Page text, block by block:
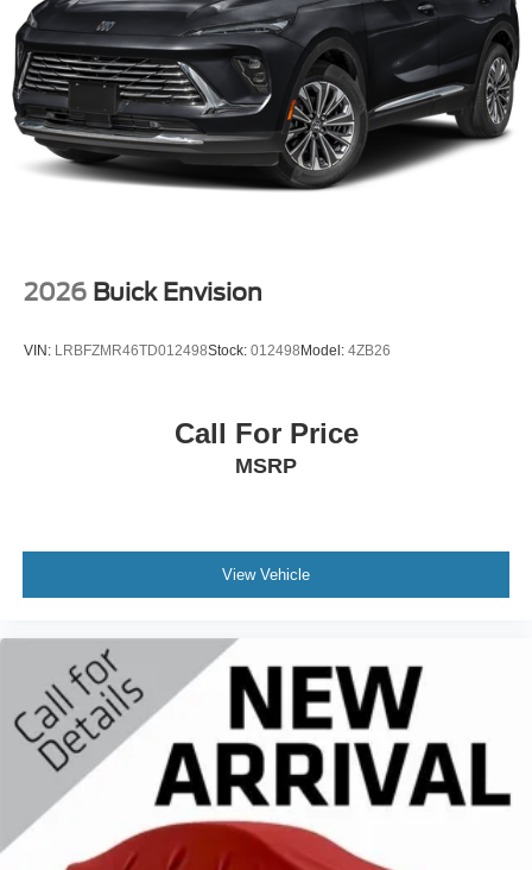
2026 Buick Envision
VIN: LRBFZMR46TD012498Stock: 012498 Model: 4ZB26
Call For Price
MSRP
View Vehicle